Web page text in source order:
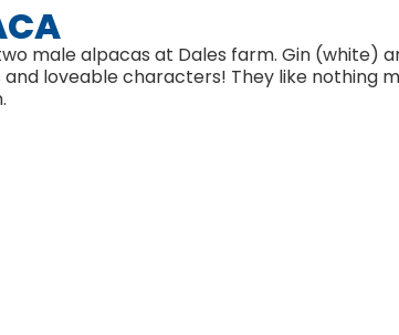
male alpacas at Dales farm. Gin (white)
and loveable characters! They like nothing